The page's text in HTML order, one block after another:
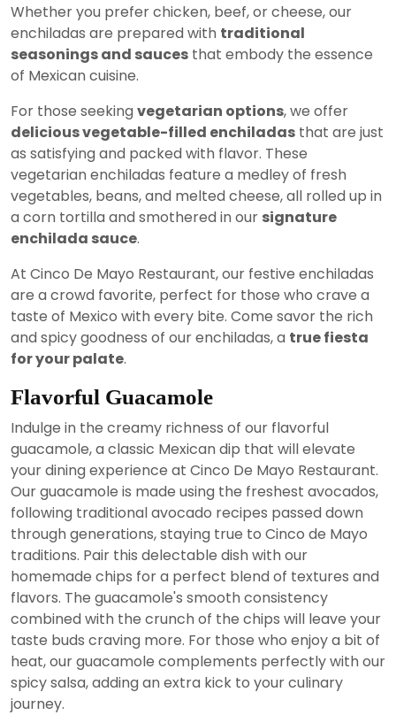
Whether you prefer chicken, beef, or cheese, our
enchiladas are prepared with traditional
seasonings and sauces that embody the essence
of Mexican cuisine.
For those seeking vegetarian options, we offer
delicious vegetable-filled enchiladas that are just
as satisfying and packed with flavor. These
vegetarian enchiladas feature a medley of fresh
vegetables, beans, and melted cheese, all rolled up in
a corn tortilla and smothered in our signature
enchilada sauce.
At Cinco De Mayo Restaurant, our festive enchiladas
are a crowd favorite, perfect for those who crave a
taste of Mexico with every bite. Come savor the rich
and spicy goodness of our enchiladas, a true fiesta
for your palate.
Flavorful Guacamole
Indulge in the creamy richness of our flavorful
guacamole, a classic Mexican dip that will elevate
your dining experience at Cinco De Mayo Restaurant.
Our guacamole is made using the freshest avocados,
following traditional avocado recipes passed down
through generations, staying true to Cinco de Mayo
traditions. Pair this delectable dish with our
homemade chips for a perfect blend of textures and
flavors. The guacamole's smooth consistency
combined with the crunch of the chips will leave your
taste buds craving more. For those who enjoy a bit of
heat, our guacamole complements perfectly with our
spicy salsa, adding an extra kick to your culinary
journey.